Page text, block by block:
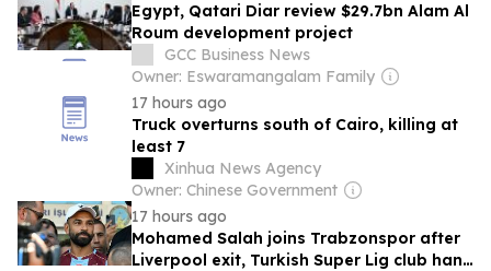
Egypt, Qatari Diar review $29.7bn Alam Al
Roum development project
GCC Business News
Owner: Eswaramangalam Family
17 hours ago
Truck overturns south of Cairo, killing at
least 7
Xinhua News Agency
Owner: Chinese Government
17 hours ago
Mohamed Salah joins Trabzonspor after
Liverpool exit, Turkish Super Lig club hand